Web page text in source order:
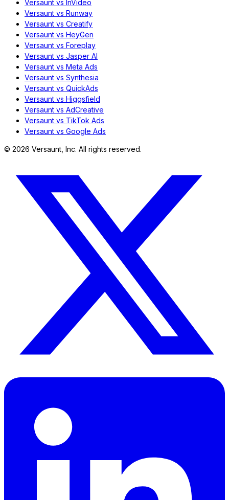
Versaunt vs InVideo
Versaunt vs Runway
Versaunt vs Creatify
Versaunt vs HeyGen
Versaunt vs Foreplay
Versaunt vs Jasper AI
Versaunt vs Meta Ads
Versaunt vs Synthesia
Versaunt vs QuickAds
Versaunt vs Higgsfield
Versaunt vs AdCreative
Versaunt vs TikTok Ads
Versaunt vs Google Ads
© 2026 Versaunt, Inc. All rights reserved.